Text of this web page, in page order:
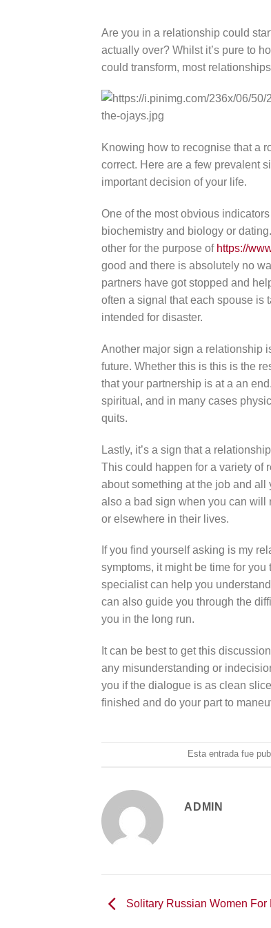
Are you in a relationship could
actually over? Whilst it’s pure to
could transform, most
Knowing how to recognise that a
correct. Here are a few prevalent
important decision of your life.
One of the most obvious
biochemistry and biology or
other for the purpose of https://
good and there is absolutely no
partners have got stopped and
often a signal that each spouse is
intended for disaster.
Another major sign a relationship
future. Whether this is this is the
that your partnership is at a an
spiritual, and in many cases
quits.
Lastly, it’s a sign that a
This could happen for a variety of
about something at the job and all
also a bad sign when you can will
or elsewhere in their lives.
If you find yourself asking is my
symptoms, it might be time for
specialist can help you
can also guide you through the
you in the long run.
It can be best to get this
any misunderstanding or
you if the dialogue is as clean
finished and do your part to
Esta entrada fue
ADMIN
Solitary Russian Women